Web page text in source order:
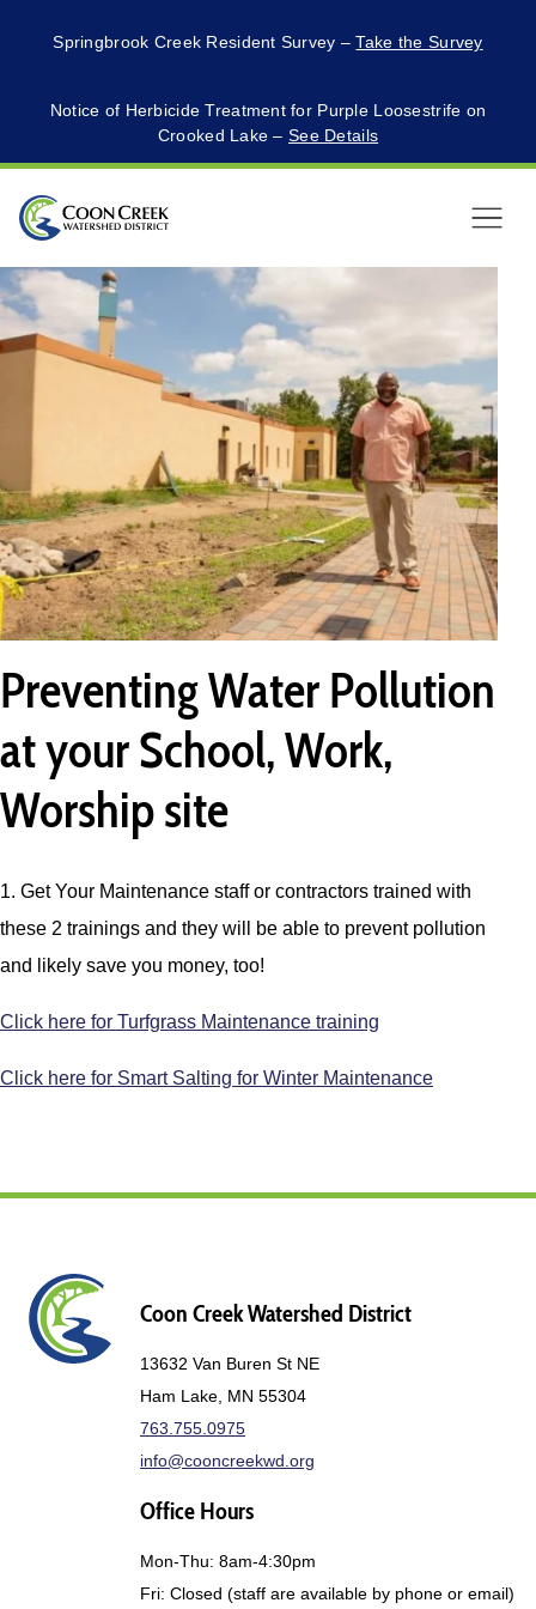
Springbrook Creek Resident Survey –Take the Survey
Notice of Herbicide Treatment for Purple Loosestrife on
Crooked Lake –See Details
Menu
Preventing Water Pollution
at your School, Work,
Worship site
1. Get Your Maintenance staff or contractors trained with
these 2 trainings and they will be able to prevent pollution
and likely save you money, too!
Click here for Turfgrass Maintenance training
Click here for Smart Salting for Winter Maintenance
Coon Creek Watershed District
13632 Van Buren St NE
Ham Lake, MN 55304
763.755.0975
info@cooncreekwd.org
Office Hours
Mon-Thu: 8am-4:30pm
Fri: Closed (staff are available by phone or email)